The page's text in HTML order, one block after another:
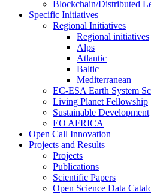
Blockchain/Distributed
Specific Initiatives
Regional Initiatives
Regional initiatives
Alps
Atlantic
Baltic
Mediterranean
EC-ESA Earth System
Living Planet Fellowship
Sustainable Development
EO AFRICA
Open Call Innovation
Projects and Results
Projects
Publications
Scientific Papers
Open Science Data